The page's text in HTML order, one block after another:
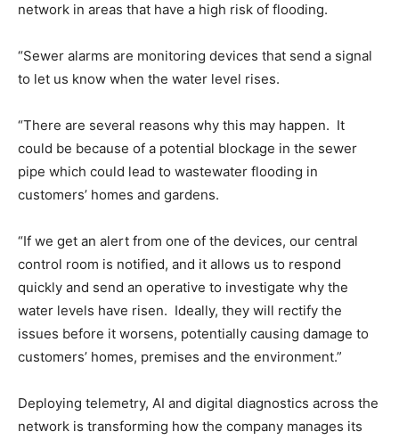
network in areas that have a high risk of flooding.
“Sewer alarms are monitoring devices that send a signal
to let us know when the water level rises.
“There are several reasons why this may happen. It
could be because of a potential blockage in the sewer
pipe which could lead to wastewater flooding in
customers’ homes and gardens.
“If we get an alert from one of the devices, our central
control room is notified, and it allows us to respond
quickly and send an operative to investigate why the
water levels have risen. Ideally, they will rectify the
issues before it worsens, potentially causing damage to
customers’ homes, premises and the environment.”
Deploying telemetry, AI and digital diagnostics across the
network is transforming how the company manages its